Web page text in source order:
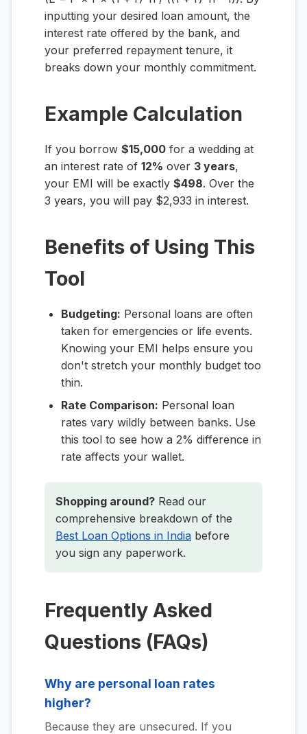
inputting your desired loan amount, the
interest rate offered by the bank, and
your preferred repayment tenure, it
breaks down your monthly commitment.
Example Calculation
If you borrow $15,000 for a wedding at
an interest rate of 12% over 3 years,
your EMI will be exactly $498. Over the
3 years, you will pay $2,933 in interest.
Benefits of Using This
Tool
Budgeting: Personal loans are often
taken for emergencies or life events.
Knowing your EMI helps ensure you
don't stretch your monthly budget too
thin.
Rate Comparison: Personal loan
rates vary wildly between banks. Use
this tool to see how a 2% difference in
rate affects your wallet.
Shopping around? Read our
comprehensive breakdown of the
Best Loan Options in India before
you sign any paperwork.
Frequently Asked
Questions (FAQs)
Why are personal loan rates
higher?
Because they are unsecured. If you